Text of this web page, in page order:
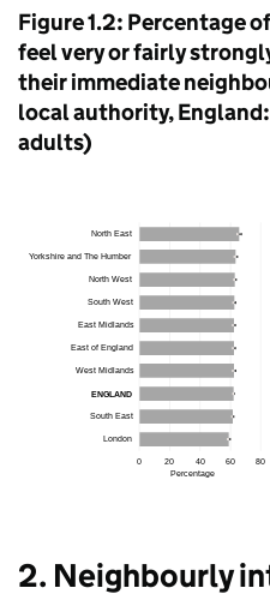
Figure 1.2: Percentage
feel very or fairly
their immediate
local authority,
adults)
2. Neighbourly